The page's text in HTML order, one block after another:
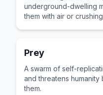
underground-dwelling
them with air or
Prey
A swarm of self-
and threatens
them.